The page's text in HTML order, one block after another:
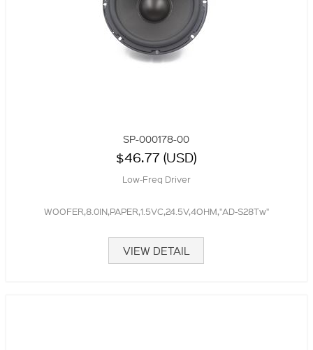
SP-000178-00
$46.77 (USD)
Low-Freq Driver
WOOFER,8.0IN,PAPER,1.5VC,24.5V,4OHM,"AD-S28Tw"
VIEW DETAIL